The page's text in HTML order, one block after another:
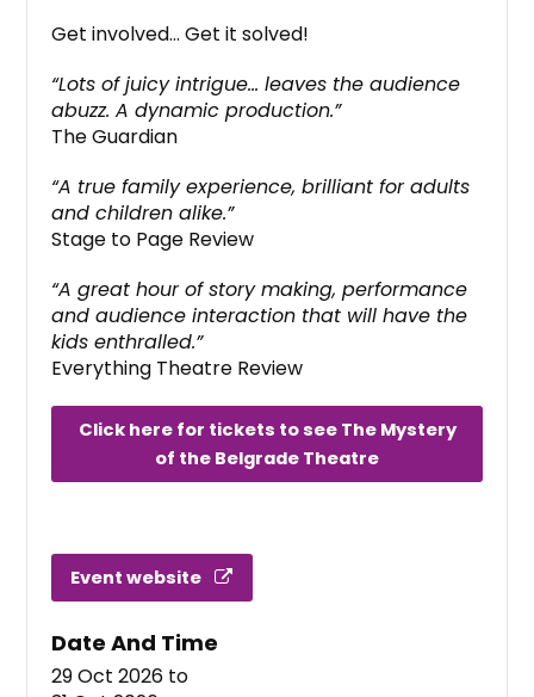
Get involved… Get it solved!
“Lots of juicy intrigue… leaves the audience
abuzz. A dynamic production.”
The Guardian
“A true family experience, brilliant for adults
and children alike.”
Stage to Page Review
“A great hour of story making, performance
and audience interaction that will have the
kids enthralled.”
Everything Theatre Review
Click here for tickets to see The Mystery
of the Belgrade Theatre
Event website
Date And Time
29 Oct 2026 to